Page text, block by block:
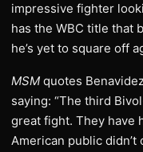
impressive fighter
has the WBC title that
he’s yet to square off
MSM quotes
saying: “The third
great fight. They have
American public